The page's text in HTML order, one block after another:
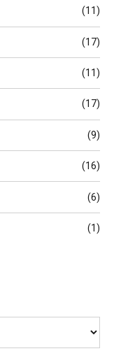
(11)
(17)
(11)
(17)
(9)
(16)
(6)
(1)